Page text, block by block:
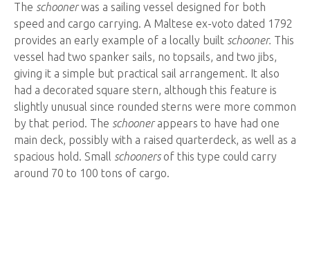
The schoonerwas a sailing vessel designed for both
speed and cargo carrying. A Maltese ex-voto dated 1792
provides an early example of a locally built schooner. This
vessel had two spanker sails, no topsails, and two jibs,
giving it a simple but practical sail arrangement. It also
had a decorated square stern, although this feature is
slightly unusual since rounded sterns were more common
by that period. The schoonerappears to have had one
main deck, possibly with a raised quarterdeck, as well as a
spacious hold. Small schooners of this type could carry
around 70 to 100 tons of cargo.